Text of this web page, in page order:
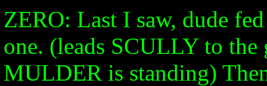
ZERO: Last I saw, dude
one. (leads SCULLY to the
MULDER is standing)